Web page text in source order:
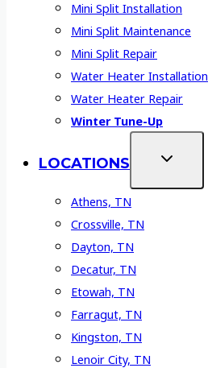
Mini Split Installation
Mini Split Maintenance
Mini Split Repair
Water Heater Installation
Water Heater Repair
Winter Tune-Up
LOCATIONS
Athens, TN
Crossville, TN
Dayton, TN
Decatur, TN
Etowah, TN
Farragut, TN
Kingston, TN
Lenoir City, TN